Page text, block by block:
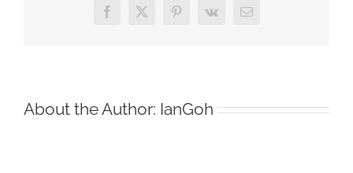
Facebook
X Pinterest
Vk Email
About the Author: IanGoh